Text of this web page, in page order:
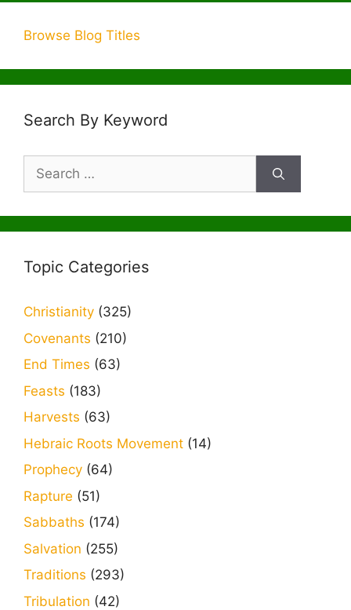
Browse Blog Titles
Search By Keyword
Search
for:
Topic Categories
Christianity (325)
Covenants (210)
End Times (63)
Feasts (183)
Harvests (63)
Hebraic Roots Movement (14)
Prophecy (64)
Rapture (51)
Sabbaths (174)
Salvation (255)
Traditions (293)
Tribulation (42)